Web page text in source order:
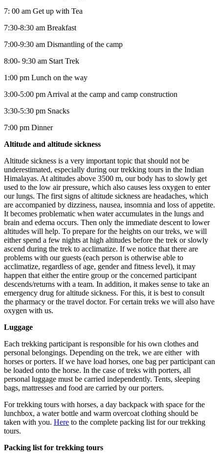
7: 00 am Get up with Tea
7:30-8:30 am Breakfast
7:00-9:30 am Dismantling of the camp
8:00- 9:30 am Start Trek
1:00 pm Lunch on the way
3:00-5:00 pm Arrival at the camp and camp construction
3:30-5:30 pm Snacks
7:00 pm Dinner
Altitude and altitude sickness
Altitude sickness is a very important topic that should not be
underestimated, especially during our trekking tours in the Indian
Himalayas. At altitudes above 3500 m, our body has to slowly get
used to the low air pressure, which also causes less oxygen to enter
our lungs. The first signs of altitude sickness are headaches, which
are accompanied by dizziness, nausea, insomnia and loss of appetite.
It becomes problematic when water accumulates in the lungs and
brain and edema occurs. Then only the immediate descent to lower
altitudes will help. To prepare for the heights on our treks, we will
either spend a few nights at high altitudes before the trek or slowly
ascend during the trek to acclimatize. If we notice that there are
problems with our guests (each person is otherwise able to
acclimatize, regardless of age, gender and fitness level), it may
happen that either the entire group or the concerned participant
descends/returns with a team. In addition, it makes sense to take an
emergency drug for altitude sickness. For this, it is best to consult
the pharmacy or the travel doctor. For certain treks we will also have
oxygen with us.
Luggage
Each trekking participant is responsible for his own clothes and
personal belongings. Depending on the trek, we are either with
horses or porters. If we have load horses, one bag per participant can
be loaded onto the horse. In the case of treks with porters, all
personal luggage must be carried independently. Tents, sleeping
bags, mattresses and food are carried by our porters.
For trekking tours with horses, a day backpack with space for the
lunchbox, a water bottle and warm overcoat clothing should be
taken with you. Here to the complete packing list for our trekking
tours.
Packing list for trekking tours